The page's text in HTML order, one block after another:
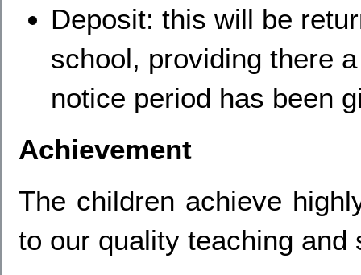
Deposit: this will be
school, providing there
notice period has been
Achievement
The children achieve
to our quality teaching